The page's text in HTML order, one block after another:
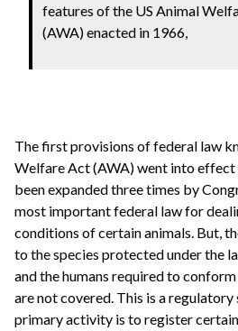
features of the US Animal
(AWA) enacted in 1966,
The first provisions of federal law
Welfare Act (AWA) went into effect
been expanded three times by
most important federal law for
conditions of certain animals. But,
to the species protected under the
and the humans required to
are not covered. This is a regulatory
primary activity is to register certain